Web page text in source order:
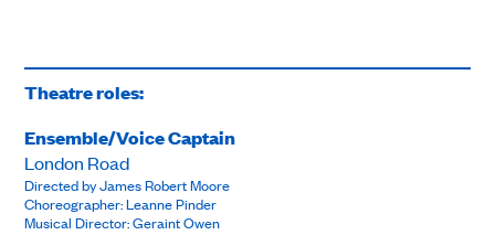
Theatre roles:
Ensemble/Voice Captain
London Road
Directed by James Robert Moore
Choreographer: Leanne Pinder
Musical Director: Geraint Owen